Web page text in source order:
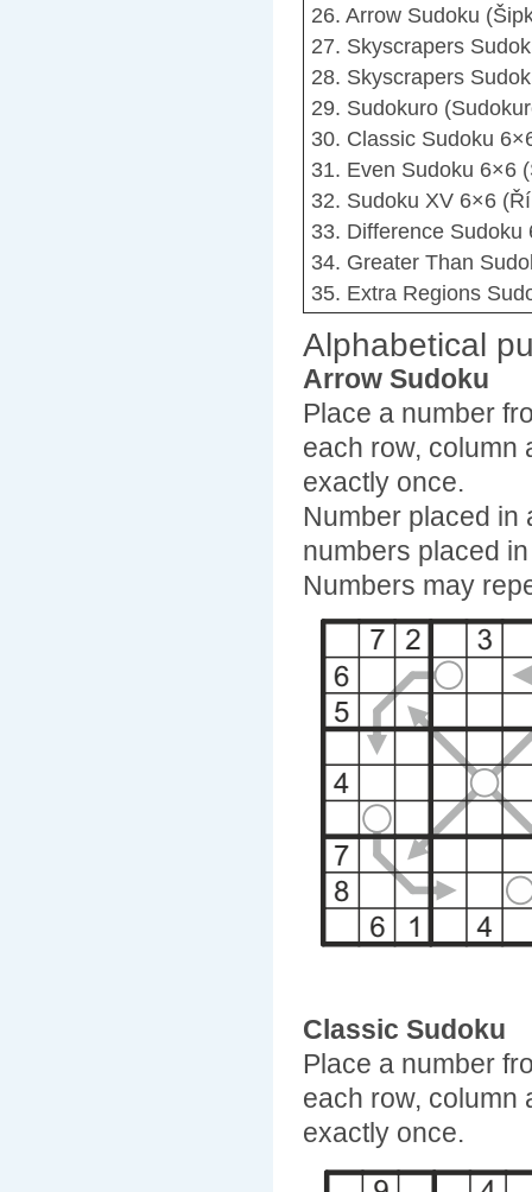
26. Arrow Sudoku
27. Skyscrapers
28. Skyscrapers
29. Sudokuro
30. Classic Sudoku
31. Even Sudoku 6×6
32. Sudoku XV 6×6
33. Difference
34. Greater Than
35. Extra Regions
Alphabetical
Arrow Sudoku
Place a number
each row, column
exactly once.
Number placed in
numbers placed
Numbers may
Classic Sudoku
Place a number
each row, column
exactly once.